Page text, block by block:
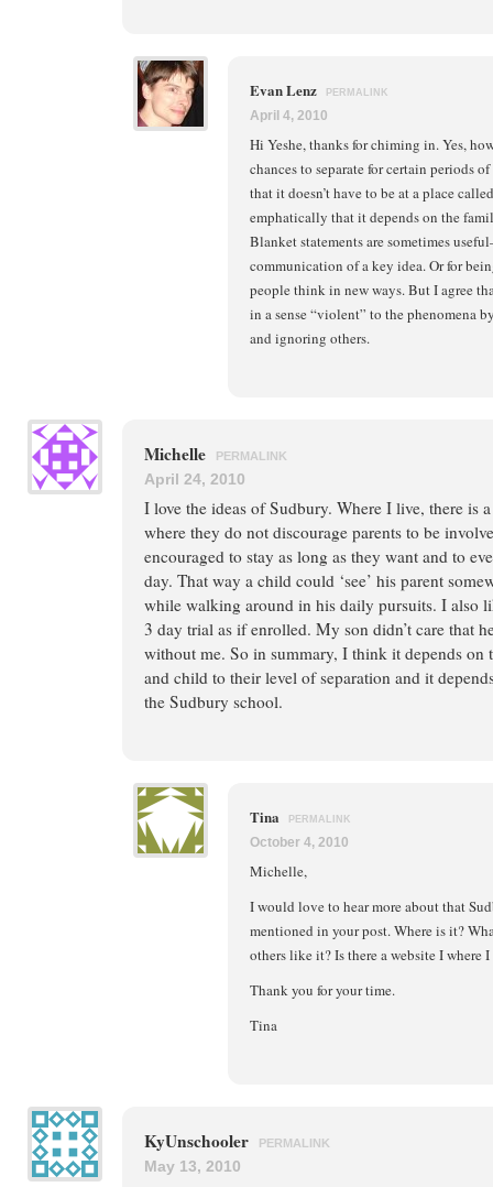
Evan Lenz PERMALINK
April 4, 2010
Hi Yeshe, thanks for chiming in. Yes,
chances to separate for certain periods
that it doesn’t have to be at a place
emphatically that it depends on the
Blanket statements are sometimes
communication of a key idea. Or for
people think in new ways. But I agree
in a sense “violent” to the phenomena
and ignoring others.
Michelle PERMALINK
April 24, 2010
I love the ideas of Sudbury. Where I live, there is
where they do not discourage parents to be
encouraged to stay as long as they want and to
day. That way a child could ‘see’ his parent
while walking around in his daily pursuits. I also
3 day trial as if enrolled. My son didn’t care that
without me. So in summary, I think it depends on
and child to their level of separation and it
the Sudbury school.
Tina PERMALINK
October 4, 2010
Michelle,
I would love to hear more about that
mentioned in your post. Where is it?
others like it? Is there a website I where
Thank you for your time.
Tina
KyUnschooler PERMALINK
May 13, 2010